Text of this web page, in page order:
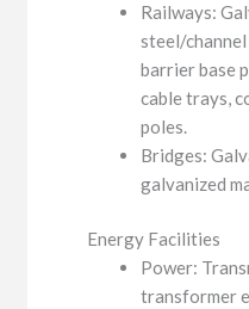
Railways:
steel/
barrier base
cable trays,
poles.
Bridges:
galvanized
Energy Facilities
Power:
transformer